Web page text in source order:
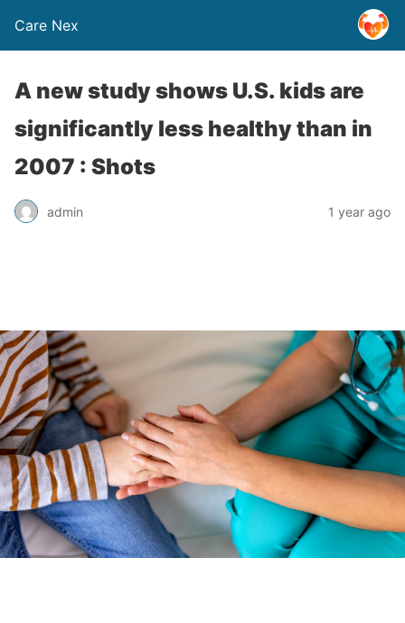
Care Nex
A new study shows U.S. kids are
significantly less healthy than in
2007 : Shots
admin 1 year ago